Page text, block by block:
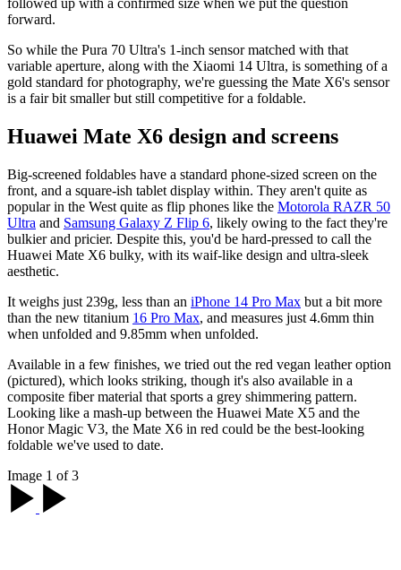
followed up with a confirmed size when we put the question
forward.
So while the Pura 70 Ultra's 1-inch sensor matched with that
variable aperture, along with the Xiaomi 14 Ultra, is something of a
gold standard for photography, we're guessing the Mate X6's sensor
is a fair bit smaller but still competitive for a foldable.
Huawei Mate X6 design and screens
Big-screened foldables have a standard phone-sized screen on the
front, and a square-ish tablet display within. They aren't quite as
popular in the West quite as flip phones like the Motorola RAZR 50
Ultra and Samsung Galaxy Z Flip 6, likely owing to the fact they're
bulkier and pricier. Despite this, you'd be hard-pressed to call the
Huawei Mate X6 bulky, with its waif-like design and ultra-sleek
aesthetic.
It weighs just 239g, less than an iPhone 14 Pro Max but a bit more
than the new titanium 16 Pro Max, and measures just 4.6mm thin
when unfolded and 9.85mm when unfolded.
Available in a few finishes, we tried out the red vegan leather option
(pictured), which looks striking, though it's also available in a
composite fiber material that sports a grey shimmering pattern.
Looking like a mash-up between the Huawei Mate X5 and the
Honor Magic V3, the Mate X6 in red could be the best-looking
foldable we've used to date.
Image 1 of 3